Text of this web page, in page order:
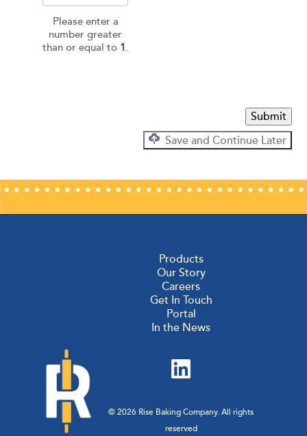
Please enter a
number greater
than or equal to 1.
Submit
Save and Continue Later
Products
Our Story
Careers
Get In Touch
Portal
In the News
© 2026 Rise Baking Company. All rights
reserved